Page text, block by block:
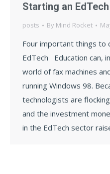
Starting an
posts By Mind Rocket
Four important things to
EdTech Education can,
world of fax machines
running Windows 98.
technologists are
and the investment
in the EdTech sector